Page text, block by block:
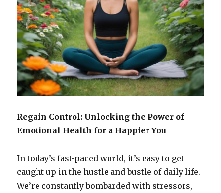
Regain Control: Unlocking the Power of
Emotional Health for a Happier You
In today’s fast-paced world, it’s easy to get
caught up in the hustle and bustle of daily life.
We’re constantly bombarded with stressors,